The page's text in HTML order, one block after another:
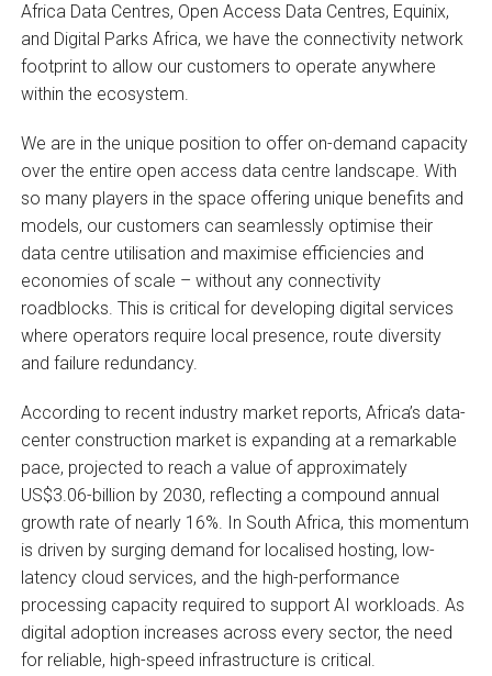
Africa Data Centres, Open Access Data Centres, Equinix,
and Digital Parks Africa, we have the connectivity network
footprint to allow our customers to operate anywhere
within the ecosystem.
We are in the unique position to offer on-demand capacity
over the entire open access data centre landscape. With
so many players in the space offering unique benefits and
models, our customers can seamlessly optimise their
data centre utilisation and maximise efficiencies and
economies of scale – without any connectivity
roadblocks. This is critical for developing digital services
where operators require local presence, route diversity
and failure redundancy.
According to recent industry market reports, Africa’s data-
center construction market is expanding at a remarkable
pace, projected to reach a value of approximately
US$3.06-billion by 2030, reflecting a compound annual
growth rate of nearly 16%. In South Africa, this momentum
is driven by surging demand for localised hosting, low-
latency cloud services, and the high-performance
processing capacity required to support AI workloads. As
digital adoption increases across every sector, the need
for reliable, high-speed infrastructure is critical.